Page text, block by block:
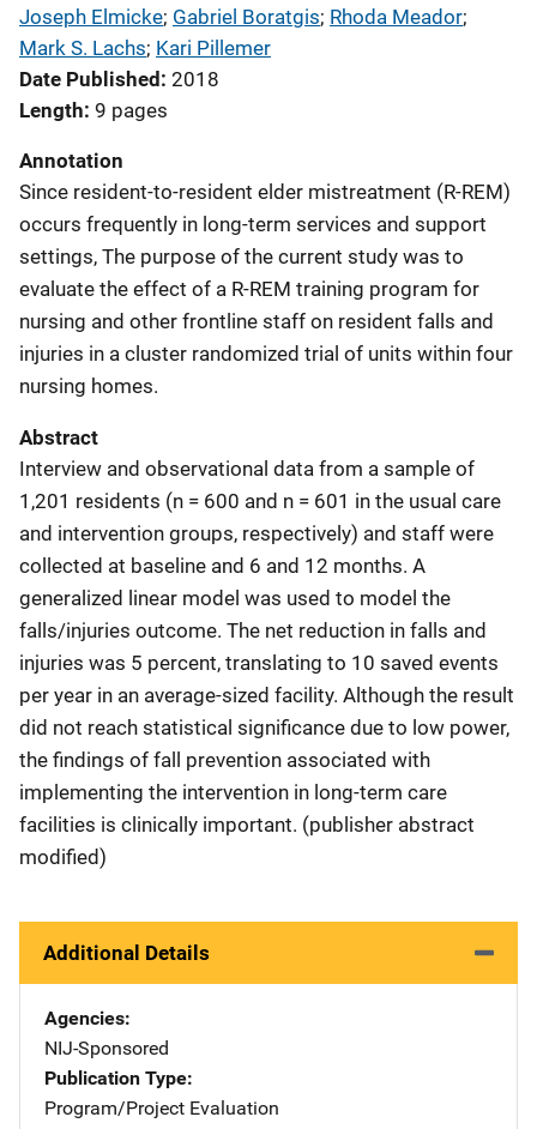
Joseph Elmicke; Gabriel Boratgis; Rhoda Meador;
Mark S. Lachs; Kari Pillemer
Date Published 2018
Length 9 pages
Annotation
Since resident-to-resident elder mistreatment (R-REM)
occurs frequently in long-term services and support
settings, The purpose of the current study was to
evaluate the effect of a R-REM training program for
nursing and other frontline staff on resident falls and
injuries in a cluster randomized trial of units within four
nursing homes.
Abstract
Interview and observational data from a sample of
1,201 residents (n = 600 and n = 601 in the usual care
and intervention groups, respectively) and staff were
collected at baseline and 6 and 12 months. A
generalized linear model was used to model the
falls/injuries outcome. The net reduction in falls and
injuries was 5 percent, translating to 10 saved events
per year in an average-sized facility. Although the result
did not reach statistical significance due to low power,
the findings of fall prevention associated with
implementing the intervention in long-term care
facilities is clinically important. (publisher abstract
modified)
Additional Details
Agencies
NIJ-Sponsored
Publication Type
Program/Project Evaluation